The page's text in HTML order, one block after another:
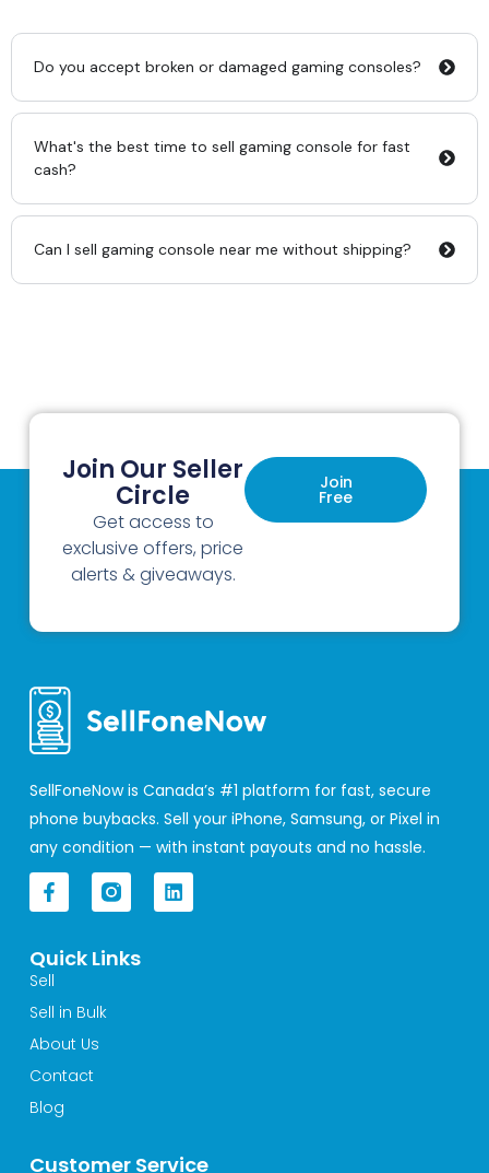
Do you accept broken or damaged gaming consoles?
What's the best time to sell gaming console for fast
cash?
Can I sell gaming console near me without shipping?
Join Our Seller
Circle
Get access to
exclusive offers, price
alerts & giveaways.
Join
Free
SellFoneNow is Canada’s #1 platform for fast, secure
phone buybacks. Sell your iPhone, Samsung, or Pixel in
any condition — with instant payouts and no hassle.
F
a
c
b
o
o
k
-
f
L
i
n
Customer Service
Quick Links
Sell
Sell in Bulk
About Us
Contact
Blog